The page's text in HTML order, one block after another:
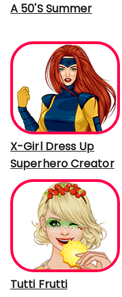
A 50'S Summer
X-Girl Dress Up
Superhero Creator
Tutti Frutti